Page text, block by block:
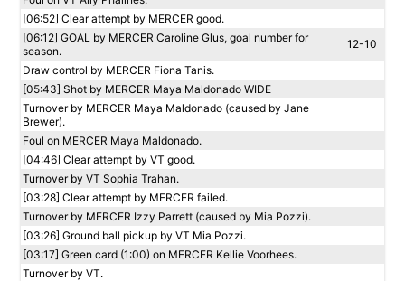
[06:52] Clear attempt by MERCER good.
[06:12] GOAL by MERCER Caroline Glus, goal number for
season.
12-10
Draw control by MERCER Fiona Tanis.
[05:43] Shot by MERCER Maya Maldonado WIDE
Turnover by MERCER Maya Maldonado (caused by Jane
Brewer).
Foul on MERCER Maya Maldonado.
[04:46] Clear attempt by VT good.
Turnover by VT Sophia Trahan.
[03:28] Clear attempt by MERCER failed.
Turnover by MERCER Izzy Parrett (caused by Mia Pozzi).
[03:26] Ground ball pickup by VT Mia Pozzi.
[03:17] Green card (1:00) on MERCER Kellie Voorhees.
Turnover by VT.